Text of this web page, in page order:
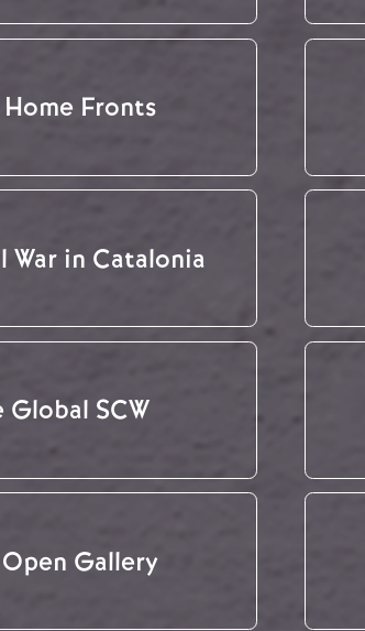
Fronts
War in Catalonia
Global SCW
Gallery